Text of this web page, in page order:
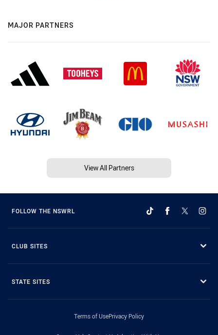
MAJOR PARTNERS
View All Partners
FOLLOW THE NSWRL
CLUB SITES
STATE SITES
Terms of UsePrivacy Policy